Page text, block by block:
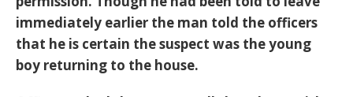
immediately earlier the man told the officers
that he is certain the suspect was the young
boy returning to the house.